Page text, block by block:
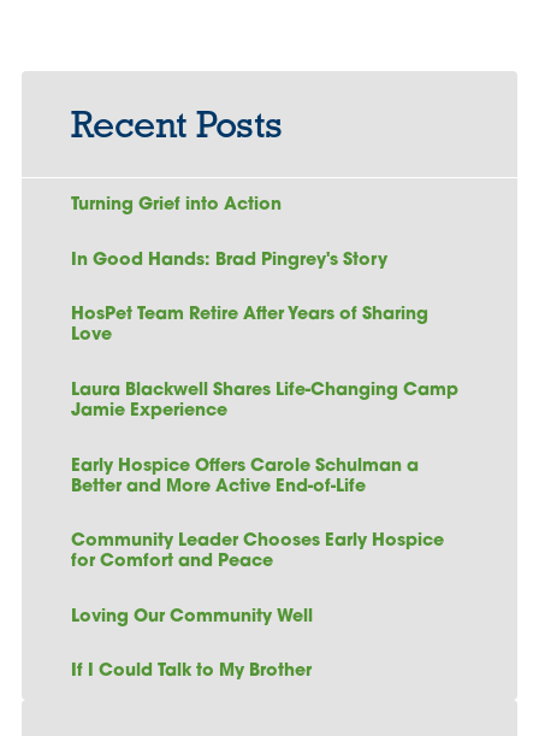
Recent Posts
Turning Grief into Action
In Good Hands: Brad Pingrey's Story
HosPet Team Retire After Years of Sharing
Love
Laura Blackwell Shares Life-Changing Camp
Jamie Experience
Early Hospice Offers Carole Schulman a
Better and More Active End-of-Life
Community Leader Chooses Early Hospice
for Comfort and Peace
Loving Our Community Well
If I Could Talk to My Brother